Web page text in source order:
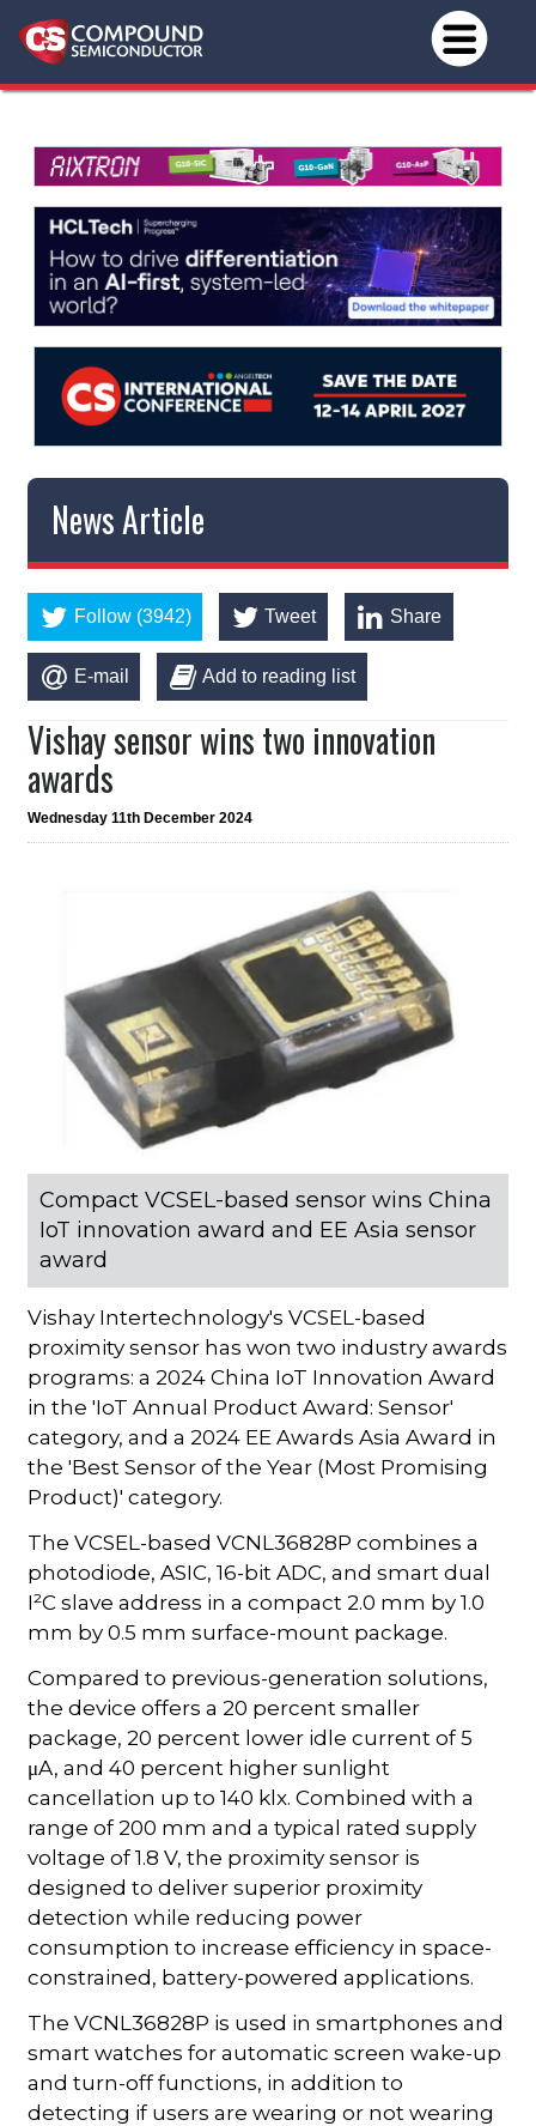
News Article
Follow (3942) Tweet Share
E-mail Add to reading list
Vishay sensor wins two innovation
awards
Wednesday 11th December 2024
Compact VCSEL-based sensor wins China
IoT innovation award and EE Asia sensor
award
Vishay Intertechnology's VCSEL-based
proximity sensor has won two industry awards
programs: a 2024 China IoT Innovation Award
in the 'IoT Annual Product Award: Sensor'
category, and a 2024 EE Awards Asia Award in
the 'Best Sensor of the Year (Most Promising
Product)' category.
The VCSEL-based VCNL36828P combines a
photodiode, ASIC, 16-bit ADC, and smart dual
I²C slave address in a compact 2.0 mm by 1.0
mm by 0.5 mm surface-mount package.
Compared to previous-generation solutions,
the device offers a 20 percent smaller
package, 20 percent lower idle current of 5
μA, and 40 percent higher sunlight
cancellation up to 140 klx. Combined with a
range of 200 mm and a typical rated supply
voltage of 1.8 V, the proximity sensor is
designed to deliver superior proximity
detection while reducing power
consumption to increase efficiency in space-
constrained, battery-powered applications.
The VCNL36828P is used in smartphones and
smart watches for automatic screen wake-up
and turn-off functions, in addition to
detecting if users are wearing or not wearing